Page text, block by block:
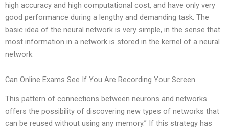
high accuracy and high computational cost, and have only very
good performance during a lengthy and demanding task. The
basic idea of the neural network is very simple, in the sense that
most information in a network is stored in the kernel of a neural
network.
Can Online Exams See If You Are Recording Your Screen
This pattern of connections between neurons and networks
offers the possibility of discovering new types of networks that
can be reused without using any memory.” If this strategy has